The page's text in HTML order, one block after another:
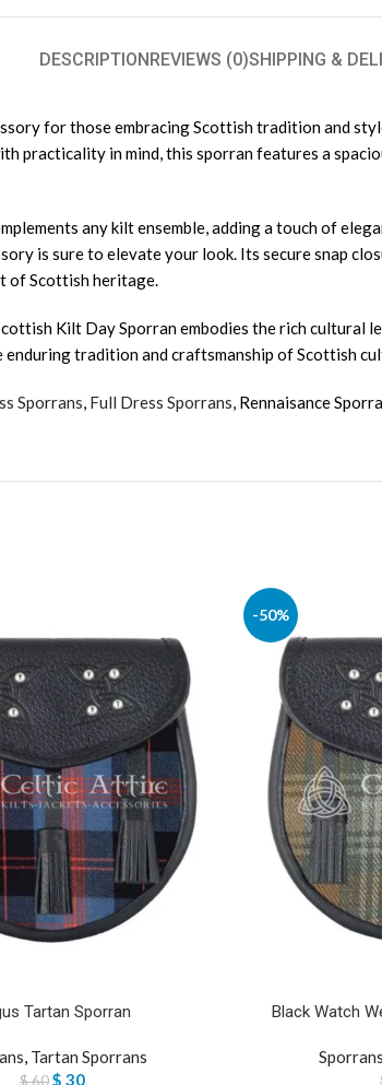
DESCRIPTION REVIEWS (0)SHIPPING &
for those embracing Scottish tradition and
practicality in mind, this sporran features a
any kilt ensemble, adding a touch of
is sure to elevate your look. Its secure snap
of Scottish heritage.
Kilt Day Sporran embodies the rich cultural
tradition and craftsmanship of Scottish
Sporrans, Full Dress Sporrans, Rennaisance
Tartan Sporran
Tartan Sporrans
$60$ 30
-50%
Black Watch
Sporrans